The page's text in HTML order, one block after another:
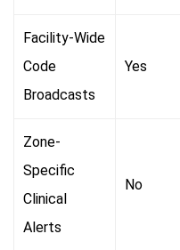
Facility-Wide
Code
Broadcasts
Yes
Zone-
Specific
Clinical
Alerts
No